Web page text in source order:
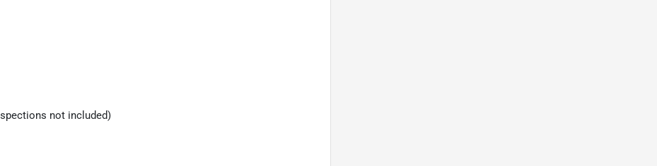
not included)